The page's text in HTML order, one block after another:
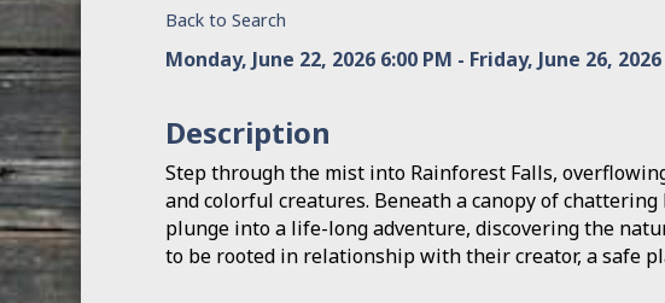
Back to Search
Monday, June 22, 2026 6:00 PM - Friday, June 26,
Description
Step through the mist into Rainforest Falls,
and colorful creatures. Beneath a canopy of
plunge into a life-long adventure, discovering the
to be rooted in relationship with their creator, a safe